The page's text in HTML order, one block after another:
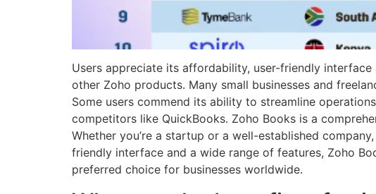
Users appreciate its affordability, user-friendly
other Zoho products. Many small businesses and
Some users commend its ability to streamline
competitors like QuickBooks. Zoho Books is a
Whether you’re a startup or a well-established
friendly interface and a wide range of features, Zoho
preferred choice for businesses worldwide.